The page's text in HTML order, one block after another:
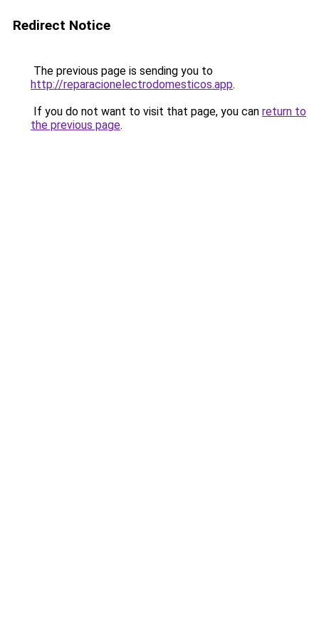
Redirect Notice
The previous page is sending you to
http://reparacionelectrodomesticos.app.
If you do not want to visit that page, you can return to
the previous page.